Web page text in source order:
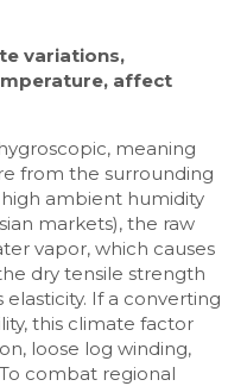
variations,
affect
meaning
from the surrounding
ambient humidity
markets), the raw
vapor, which causes
dry tensile strength
If a converting
this climate factor
loose log winding,
combat regional